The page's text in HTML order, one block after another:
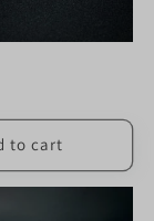
to cart